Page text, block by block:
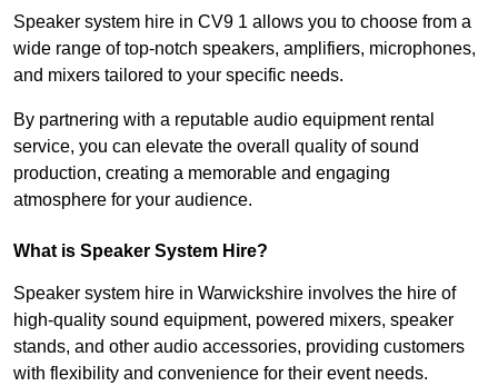
Speaker system hire in CV9 1 allows you to choose from a
wide range of top-notch speakers, amplifiers, microphones,
and mixers tailored to your specific needs.
By partnering with a reputable audio equipment rental
service, you can elevate the overall quality of sound
production, creating a memorable and engaging
atmosphere for your audience.
What is Speaker System Hire?
Speaker system hire in Warwickshire involves the hire of
high-quality sound equipment, powered mixers, speaker
stands, and other audio accessories, providing customers
with flexibility and convenience for their event needs.